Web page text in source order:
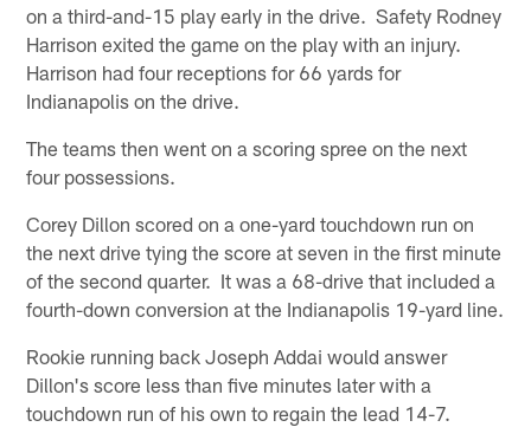
on a third-and-15 play early in the drive. Safety Rodney
Harrison exited the game on the play with an injury.
Harrison had four receptions for 66 yards for
Indianapolis on the drive.
The teams then went on a scoring spree on the next
four possessions.
Corey Dillon scored on a one-yard touchdown run on
the next drive tying the score at seven in the first minute
of the second quarter. It was a 68-drive that included a
fourth-down conversion at the Indianapolis 19-yard line.
Rookie running back Joseph Addai would answer
Dillon's score less than five minutes later with a
touchdown run of his own to regain the lead 14-7.